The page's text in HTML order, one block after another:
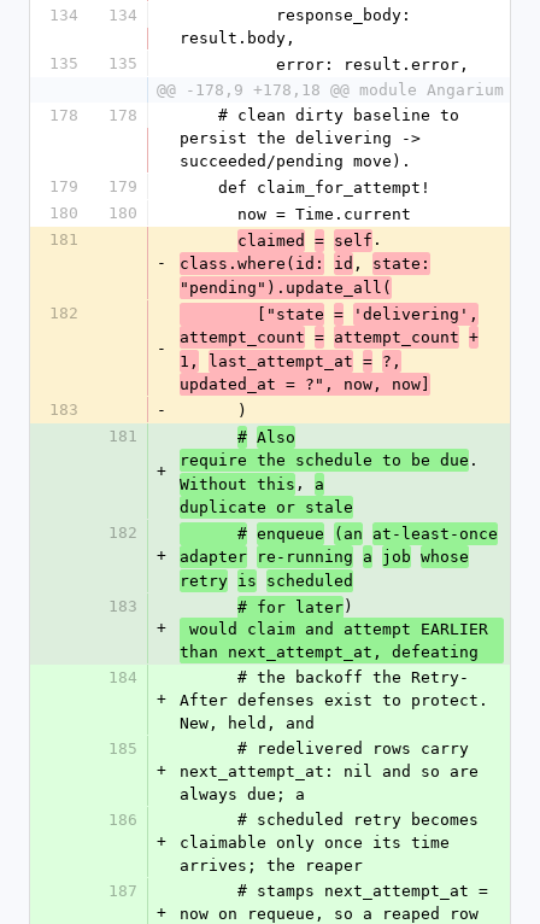
134
134
result.body,
135
135
          error: result.error,
@@ -178,9 +178,18 @@ module Angarium
178
178
persist the delivering ->
succeeded/pending move).
179
179
    def claim_for_attempt!
180
180
      now = Time.current
181
-
claimed = self .
class.where(id:
id , state:
"pending").update_all(
182
-
        ["state
=
'delivering',
attempt_count = attempt_count +
1,
last_attempt_at = ?,
updated_at = ?", now, now]
183
-
      )
181
+
# Also
require the schedule to be due .
Without this , a
duplicate or stale
182
+
      #
enqueue (an
at-least-once
adapter
re-running a job whose
retry is
scheduled
183
+
# for later)
than next_attempt_at, defeating
184
+
After defenses exist to protect.
New, held, and
185
+
next_attempt_at: nil and so are
always due; a
186
+
claimable only once its time
arrives; the reaper
187
+
now on requeue, so a reaped row